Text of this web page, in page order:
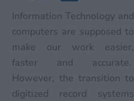
Information Technology and
computers are supposed to
make our work easier,
faster and accurate.
However, the transition to
digitized record systems